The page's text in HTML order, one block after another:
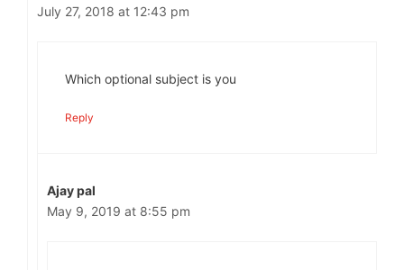
July 27, 2018 at 12:43 pm
Which optional subject is you
Reply
Ajay pal
May 9, 2019 at 8:55 pm